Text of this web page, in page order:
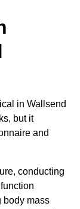
in Wallsend
but it
and
conducting
body mass